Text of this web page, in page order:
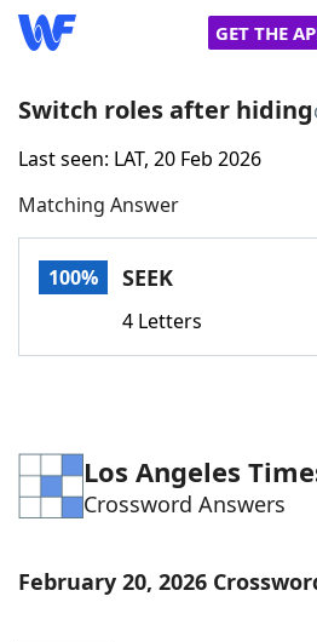
GET THE
Home
Words With FriendsCheat
Word Games Helpers
Word List Maker
Switch roles after hiding
Last seen: LAT, 20 Feb 2026
Matching Answer
100% SEEK
4 Letters
Los Angeles
Crossword Answers
February 20, 2026